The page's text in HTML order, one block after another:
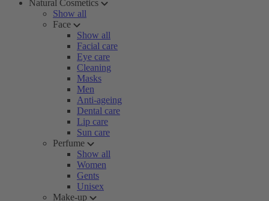
Natural Cosmetics
Show all
Face
Show all
Facial care
Eye care
Cleaning
Masks
Men
Anti-ageing
Dental care
Lip care
Sun care
Perfume
Show all
Women
Gents
Unisex
Make-up